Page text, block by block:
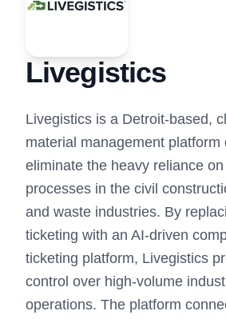
Livegistics
Livegistics is a Detroit-based,
material management platform
eliminate the heavy reliance
processes in the civil
and waste industries. By
ticketing with an AI-driven
ticketing platform, Livegistics
control over high-volume
operations. The platform